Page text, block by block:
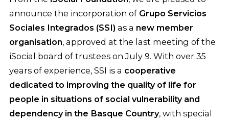
announce the incorporation of Grupo Servicios
Sociales Integrados (SSI) as a new member
organisation, approved at the last meeting of the
iSocial board of trustees on July 9. With over 35
years of experience, SSI is a cooperative
dedicated to improving the quality of life for
people in situations of social vulnerability and
dependency in the Basque Country, with special